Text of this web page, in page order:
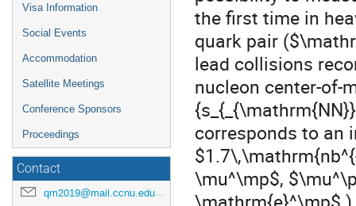
Visa Information
Social Events
Accommodation
Satellite Meetings
Conference Sponsors
Proceedings
Contact
qm2019@mail.ccnu.edu.cn
the first time in
quark pair
lead collisions
nucleon center-of-
corresponds to an
\mu^\mp$,